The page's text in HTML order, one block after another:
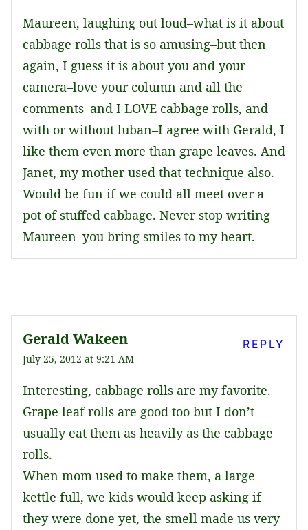
Maureen, laughing out loud–what is it about
cabbage rolls that is so amusing–but then
again, I guess it is about you and your
camera–love your column and all the
comments–and I LOVE cabbage rolls, and
with or without luban–I agree with Gerald, I
like them even more than grape leaves. And
Janet, my mother used that technique also.
Would be fun if we could all meet over a
pot of stuffed cabbage. Never stop writing
Maureen–you bring smiles to my heart.
Gerald Wakeen
July 25, 2012 at 9:21 AM
Interesting, cabbage rolls are my favorite.
Grape leaf rolls are good too but I don’t
usually eat them as heavily as the cabbage
rolls.
When mom used to make them, a large
kettle full, we kids would keep asking if
they were done yet, the smell made us very
REPLY